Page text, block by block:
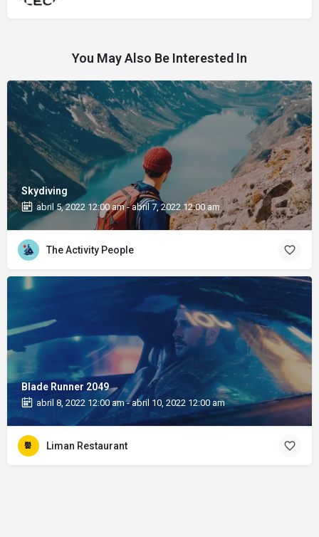
You May Also Be Interested In
Skydiving
abril 5, 2022 12:00 am - abril 7, 2022 12:00 am
The Activity People
Blade Runner 2049
abril 8, 2022 12:00 am - abril 10, 2022 12:00 am
Liman Restaurant